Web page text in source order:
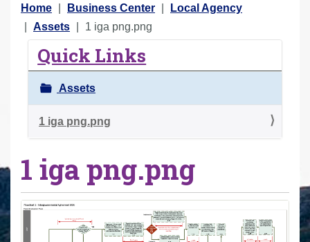
Y
o
e
:
Home Business Center
Local Agency
Assets
1 iga png.png
Quick Links
Assets
1 iga png.png
1 iga png.png